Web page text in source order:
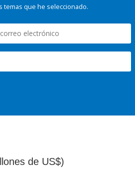
que he seleccionado.
de US$)